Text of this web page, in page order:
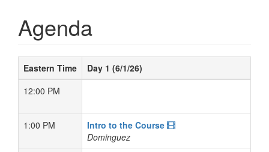
Agenda
Eastern Time
Day 1 (6/1/26)
12:00 PM
1:00 PM
Intro to the Course
Dominguez